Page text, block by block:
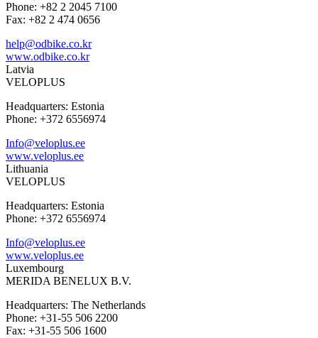
Phone: +82 2 2045 7100
Fax: +82 2 474 0656
help@odbike.co.kr
www.odbike.co.kr
Latvia
VELOPLUS
Headquarters: Estonia
Phone: +372 6556974
Info@veloplus.ee
www.veloplus.ee
Lithuania
VELOPLUS
Headquarters: Estonia
Phone: +372 6556974
Info@veloplus.ee
www.veloplus.ee
Luxembourg
MERIDA BENELUX B.V.
Headquarters: The Netherlands
Phone: +31-55 506 2200
Fax: +31-55 506 1600